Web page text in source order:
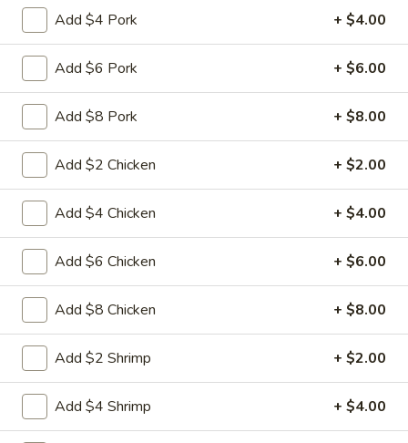
Almond
Cookies
(6)
$3.99
Soup
w. Fried Noodles
16.
Chicken
Soup
16. Chicken Rice Soup
Shredded chicken with rice
Pt:$4.95
$6.95
Chicken
Noodle
Soup
16. Chicken Noodle Soup
Shredded chicken with soft noodles
Pt:$4.95
$6.95
Add $4 Pork + $4.00
Add $6 Pork + $6.00
Add $8 Pork + $8.00
Add $2 Chicken + $2.00
Add $4 Chicken + $4.00
Add $6 Chicken + $6.00
Add $8 Chicken + $8.00
Add $2 Shrimp + $2.00
Add $4 Shrimp + $4.00